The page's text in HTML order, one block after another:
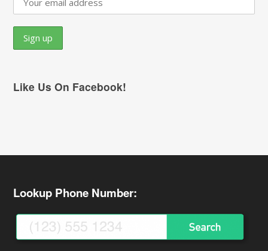
Like Us On Facebook!
Lookup Phone Number: